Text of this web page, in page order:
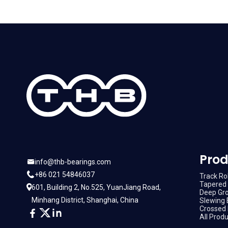
info@thb-bearings.com
+86 021 54846037
601, Building 2, No.525, YuanJiang Road,
Minhang District, Shanghai, China
Track
Tapered
Deep
Slewing
Crossed
All